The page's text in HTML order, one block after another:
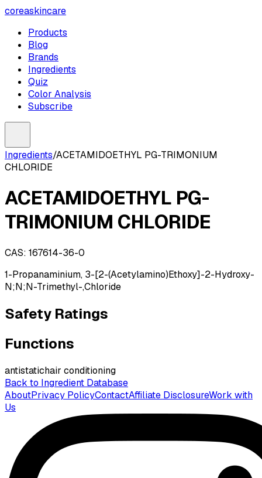
coreaskincare
Products
Blog
Brands
Ingredients
Quiz
Color Analysis
Subscribe
Ingredients/ACETAMIDOETHYL PG-TRIMONIUM
CHLORIDE
ACETAMIDOETHYL PG-
TRIMONIUM CHLORIDE
CAS: 167614-36-0
1-Propanaminium, 3-[2-(Acetylamino)Ethoxy]-2-Hydroxy-
N;N;N-Trimethyl-,Chloride
Safety Ratings
Functions
antistatichair conditioning
Back to Ingredient Database
AboutPrivacy PolicyContactAffiliate DisclosureWork with
Us